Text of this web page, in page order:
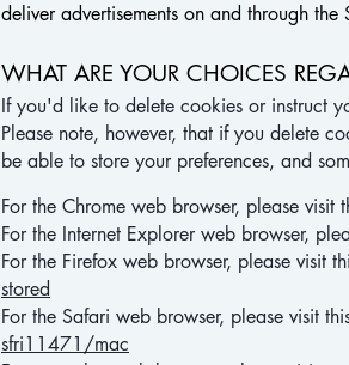
deliver advertisements on and through the
WHAT ARE YOUR CHOICES
If you'd like to delete cookies or instruct
Please note, however, that if you delete
be able to store your preferences, and
For the Chrome web browser, please visit
For the Internet Explorer web browser,
For the Firefox web browser, please visit
stored
For the Safari web browser, please visit
sfri11471/mac